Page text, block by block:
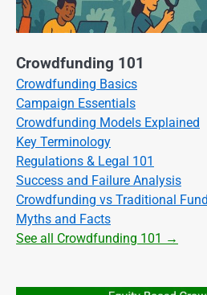
Crowdfunding 101
Crowdfunding Basics
Campaign Essentials
Crowdfunding Models Explained
Key Terminology
Regulations & Legal 101
Success and Failure Analysis
Crowdfunding vs Traditional
Myths and Facts
See all Crowdfunding 101 →